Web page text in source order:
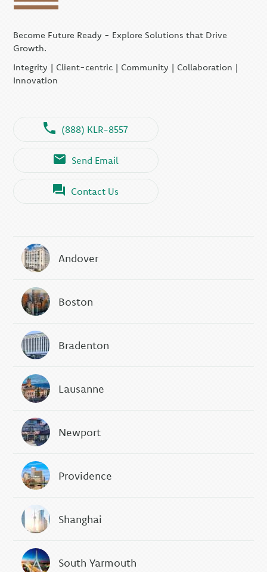
Become Future Ready - Explore Solutions that Drive
Growth.
Integrity | Client-centric | Community | Collaboration |
Innovation
(888) KLR-8557
Send Email
Contact Us
Andover
Boston
Bradenton
Lausanne
Newport
Providence
Shanghai
South Yarmouth